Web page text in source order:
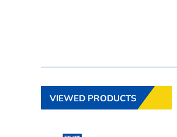
VIEWED PRODUCTS